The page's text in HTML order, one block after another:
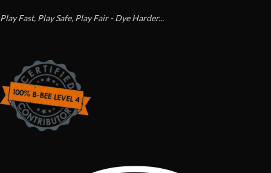
Play Fast, Play Safe, Play Fair - Dye Harder...